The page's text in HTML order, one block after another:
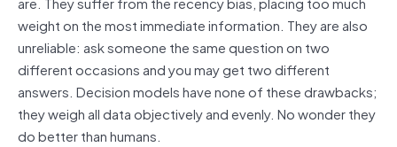
weight on the most immediate information. They are also
unreliable: ask someone the same question on two
different occasions and you may get two different
answers. Decision models have none of these drawbacks;
they weigh all data objectively and evenly. No wonder they
do better than humans.